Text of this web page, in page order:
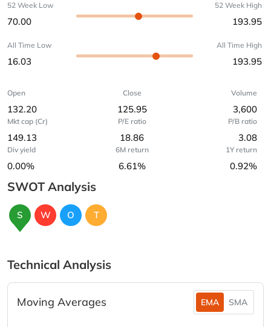
52 Week Low
70.00
52 Week High
193.95
All Time Low
16.03
All Time High
193.95
Open
132.20
Close
125.95
Volume
3,600
Mkt cap (Cr)
149.13
P/E ratio
18.86
P/B ratio
3.08
Div yield
0.00%
6M return
6.61%
1Y return
0.92%
SWOT Analysis
S W O T
Technical Analysis
Moving Averages EMA SMA